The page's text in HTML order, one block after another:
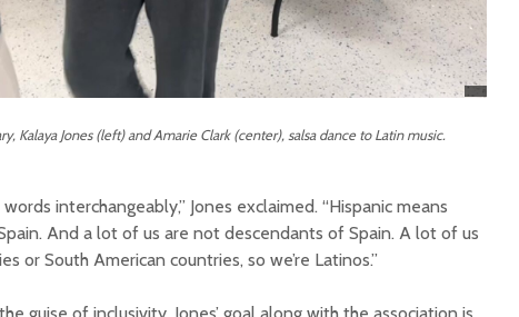
Kalaya Jones (left) and Amarie Clark (center), salsa dance to Latin music.
interchangeably,” Jones exclaimed. “Hispanic means
And a lot of us are not descendants of Spain. A lot of us
or South American countries, so we’re Latinos.”